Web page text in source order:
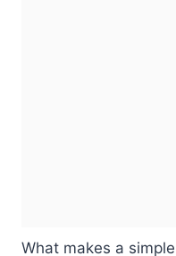
What makes a